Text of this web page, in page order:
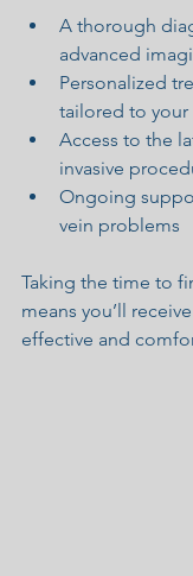
A thorough
advanced
Personalized
tailored to your
Access to the
invasive
Ongoing
vein problems
Taking the time to
means you’ll
effective and